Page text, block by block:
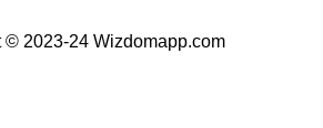
© 2023-24 Wizdomapp.com